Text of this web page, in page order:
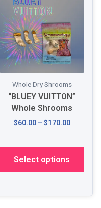
Whole Dry Shrooms
“BLUEY VUITTON”
Whole Shrooms
$60.00 – $170.00
Select options